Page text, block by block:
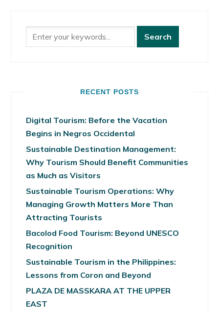
RECENT POSTS
Digital Tourism: Before the Vacation
Begins in Negros Occidental
Sustainable Destination Management:
Why Tourism Should Benefit Communities
as Much as Visitors
Sustainable Tourism Operations: Why
Managing Growth Matters More Than
Attracting Tourists
Bacolod Food Tourism: Beyond UNESCO
Recognition
Sustainable Tourism in the Philippines:
Lessons from Coron and Beyond
PLAZA DE MASSKARA AT THE UPPER
EAST